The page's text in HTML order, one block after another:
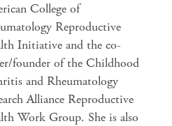
College of
Reproductive
Initiative and the co-
founder of the Childhood
and Rheumatology
Alliance Reproductive
Work Group. She is also